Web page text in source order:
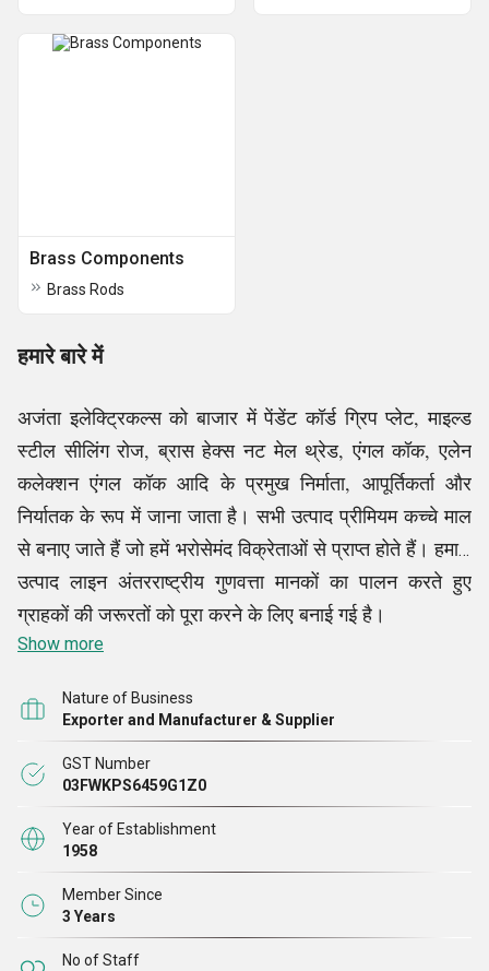
Brass Components
Brass Rods
हमारे बारे में
अजंता इलेक्ट्रिकल्स को बाजार में पेंडेंट कॉर्ड ग्रिप प्लेट, माइल्ड
स्टील सीलिंग रोज, ब्रास हेक्स नट मेल थ्रेड, एंगल कॉक, एलेन
कलेक्शन एंगल कॉक आदि के प्रमुख निर्माता, आपूर्तिकर्ता और
निर्यातक के रूप में जाना जाता है। सभी उत्पाद प्रीमियम कच्चे माल
से बनाए जाते हैं जो हमें भरोसेमंद विक्रेताओं से प्राप्त होते हैं। हमारी
उत्पाद लाइन अंतरराष्ट्रीय गुणवत्ता मानकों का पालन करते हुए
ग्राहकों की जरूरतों को पूरा करने के लिए बनाई गई है।
Show more
Nature of Business
Exporter and Manufacturer & Supplier
GST Number
03FWKPS6459G1Z0
Year of Establishment
1958
Member Since
3 Years
No of Staff